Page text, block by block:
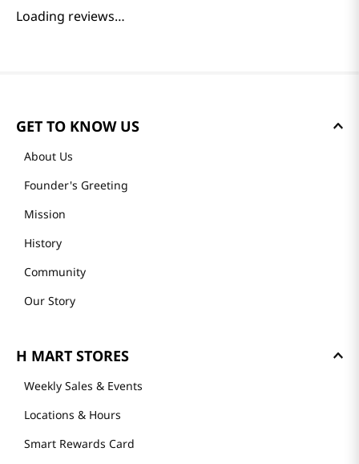
Loading reviews…
GET TO KNOW US
About Us
Founder's Greeting
Mission
History
Community
Our Story
H MART STORES
Weekly Sales & Events
Locations & Hours
Smart Rewards Card